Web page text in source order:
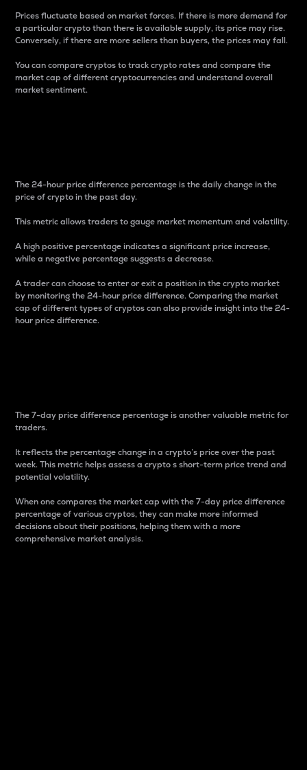
Prices fluctuate based on market forces. If there is more demand for
a particular crypto than there is available supply, its price may rise.
Conversely, if there are more sellers than buyers, the prices may fall.
You can compare cryptos to track crypto rates and compare the
market cap of different cryptocurrencies and understand overall
market sentiment.
The 24-hour price difference percentage is the daily change in the
price of crypto in the past day.
This metric allows traders to gauge market momentum and volatility.
A high positive percentage indicates a significant price increase,
while a negative percentage suggests a decrease.
A trader can choose to enter or exit a position in the crypto market
by monitoring the 24-hour price difference. Comparing the market
cap of different types of cryptos can also provide insight into the 24-
hour price difference.
The 7-day price difference percentage is another valuable metric for
traders.
It reflects the percentage change in a crypto’s price over the past
week. This metric helps assess a crypto s short-term price trend and
potential volatility.
When one compares the market cap with the 7-day price difference
percentage of various cryptos, they can make more informed
decisions about their positions, helping them with a more
comprehensive market analysis.